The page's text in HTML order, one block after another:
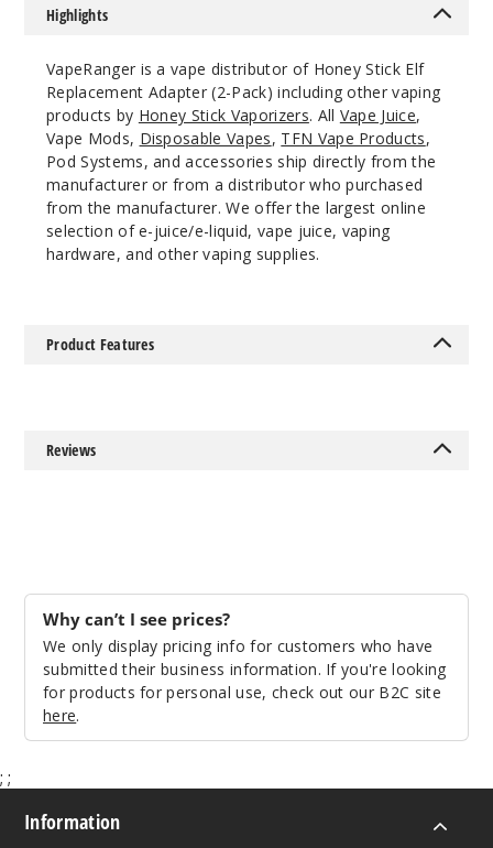
Highlights
VapeRanger is a vape distributor of Honey Stick Elf
Replacement Adapter (2-Pack) including other vaping
products by Honey Stick Vaporizers. All Vape Juice,
Vape Mods, Disposable Vapes, TFN Vape Products,
Pod Systems, and accessories ship directly from the
manufacturer or from a distributor who purchased
from the manufacturer. We offer the largest online
selection of e-juice/e-liquid, vape juice, vaping
hardware, and other vaping supplies.
Product Features
Reviews
Why can’t I see prices?
We only display pricing info for customers who have
submitted their business information. If you're looking
for products for personal use, check out our B2C site
here.
; ;
Information